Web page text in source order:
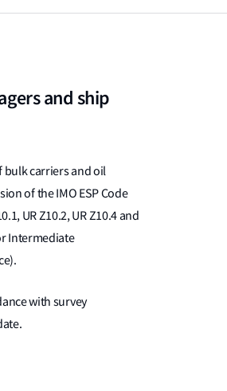
and ship
bulk carriers and oil
of the IMO ESP Code
UR Z10.2, UR Z10.4 and
Intermediate
with survey